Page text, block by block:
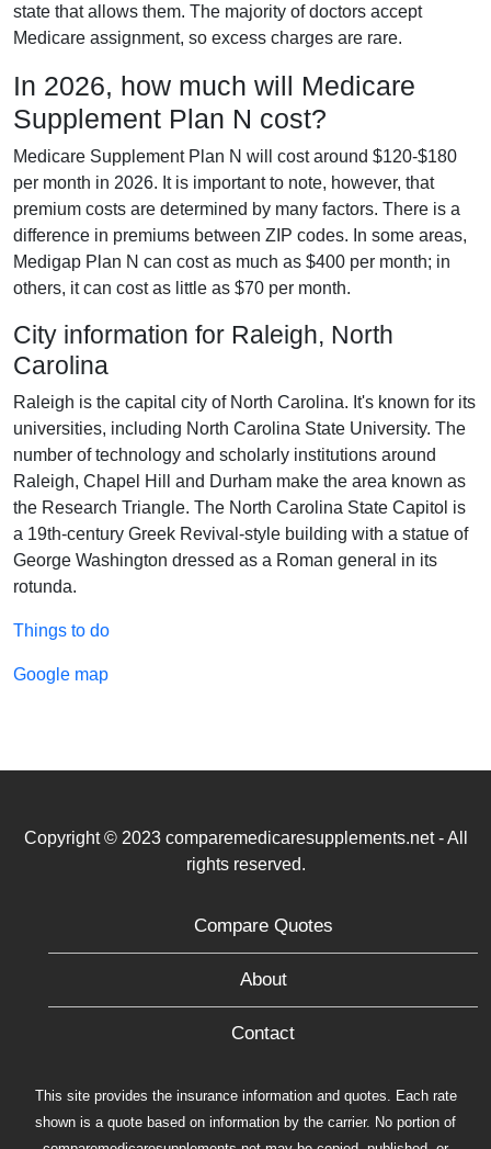
state that allows them. The majority of doctors accept
Medicare assignment, so excess charges are rare.
In 2026, how much will Medicare
Supplement Plan N cost?
Medicare Supplement Plan N will cost around $120-$180
per month in 2026. It is important to note, however, that
premium costs are determined by many factors. There is a
difference in premiums between ZIP codes. In some areas,
Medigap Plan N can cost as much as $400 per month; in
others, it can cost as little as $70 per month.
City information for Raleigh, North
Carolina
Raleigh is the capital city of North Carolina. It's known for its
universities, including North Carolina State University. The
number of technology and scholarly institutions around
Raleigh, Chapel Hill and Durham make the area known as
the Research Triangle. The North Carolina State Capitol is
a 19th-century Greek Revival-style building with a statue of
George Washington dressed as a Roman general in its
rotunda.
Things to do
Google map
Copyright © 2023 comparemedicaresupplements.net - All
rights reserved.
Compare Quotes
About
Contact
This site provides the insurance information and quotes. Each rate
shown is a quote based on information by the carrier. No portion of